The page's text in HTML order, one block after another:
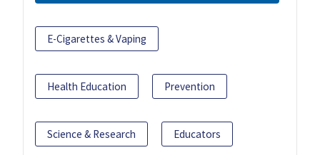
E-Cigarettes & Vaping
Health Education Prevention
Science & Research Educators